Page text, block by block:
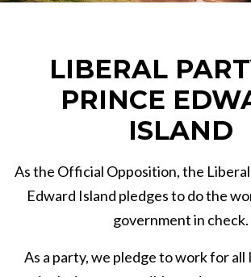
LIBERAL
PRINCE
ISLAND
As the Official Opposition, the
Edward Island pledges to do the
government in check.
As a party, we pledge to work for all